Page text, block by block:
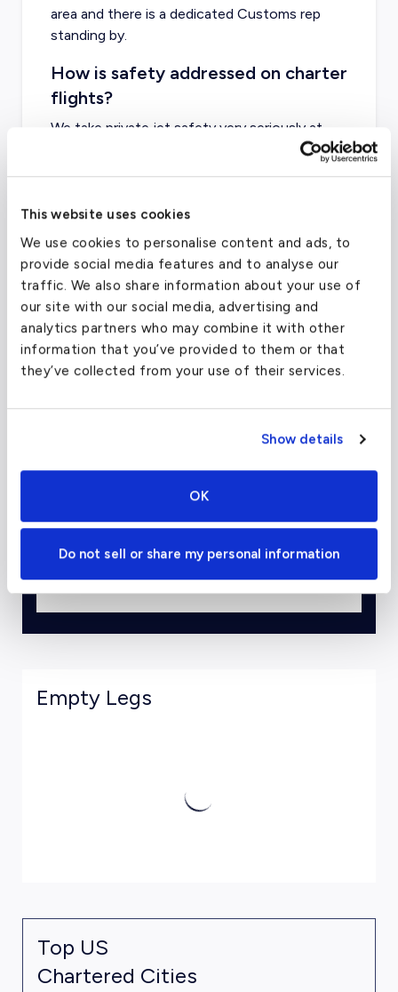
This website uses cookies
We use cookies to personalise content and ads, to
provide social media features and to analyse our
traffic. We also share information about your use of
our site with our social media, advertising and
analytics partners who may combine it with other
information that you’ve provided to them or that
they’ve collected from your use of their services.
Show details
OK
Do not sell or share my personal information
area and there is a dedicated Customs rep
standing by.
How is safety addressed on charter
flights?
We take private jet safetyvery seriously at
evoJets - make sure your company does too!
Charter Flight Cost Calculator
Round Trip
Passengers 2
Empty Legs
Top US
Chartered Cities